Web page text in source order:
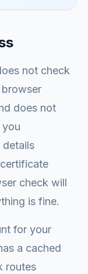
not check
does not
check will
is fine.
for your
a cached
routes